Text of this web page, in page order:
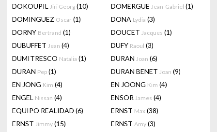
DOKOUPIL Jiri Georg (10) DOMERGUE Jean-Gabriel (1)
DOMINGUEZ Oscar (1) DONA Lydia (3)
DORNY Bertrand (1) DOUCET Jacques (1)
DUBUFFET Jean (4) DUFY Raoul (3)
DUMITRESCO Natalia (1) DURAN Joan (6)
DURAN Pep (1) DURAN BENET Joan (9)
EN JONG Kim (4) EN JOONG Kim (4)
ENGEL Nissan (4) ENSOR James (4)
EQUIPO REALIDAD (6) ERNST Max (38)
ERNST Jimmy (15) ERNST Amy (3)